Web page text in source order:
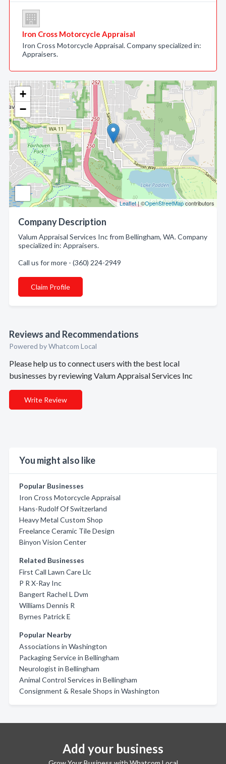
+
−
Leaflet| ©OpenStreetMapcontributors
Company Description
Valum Appraisal Services Inc from Bellingham, WA. Company
specialized in: Appraisers.
Call us for more - (360) 224-2949
Claim Profile
Reviews and Recommendations
Powered by Whatcom Local
Please help us to connect users with the best local
businesses by reviewing Valum Appraisal Services Inc
Write Review
You might also like
Popular Businesses
Iron Cross Motorcycle Appraisal
Hans-Rudolf Of Switzerland
Heavy Metal Custom Shop
Freelance Ceramic Tile Design
Binyon Vision Center
Related Businesses
First Call Lawn Care Llc
P R X-Ray Inc
Bangert Rachel L Dvm
Williams Dennis R
Byrnes Patrick E
Popular Nearby
Associations in Washington
Packaging Service in Bellingham
Neurologist in Bellingham
Animal Control Services in Bellingham
Consignment & Resale Shops in Washington
Iron Cross Motorcycle Appraisal
Iron Cross Motorcycle Appraisal. Company specialized in:
Appraisers.
Add your business